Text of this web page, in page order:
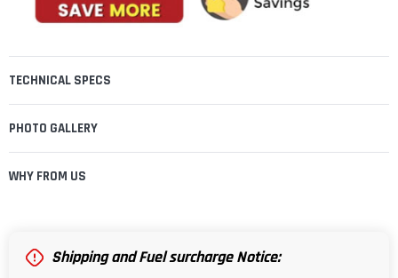
TECHNICAL SPECS
PHOTO GALLERY
WHY FROM US
Shipping and Fuel surcharge Notice: